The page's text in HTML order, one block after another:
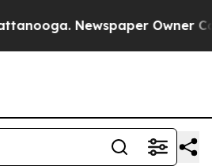
Newspaper Owner